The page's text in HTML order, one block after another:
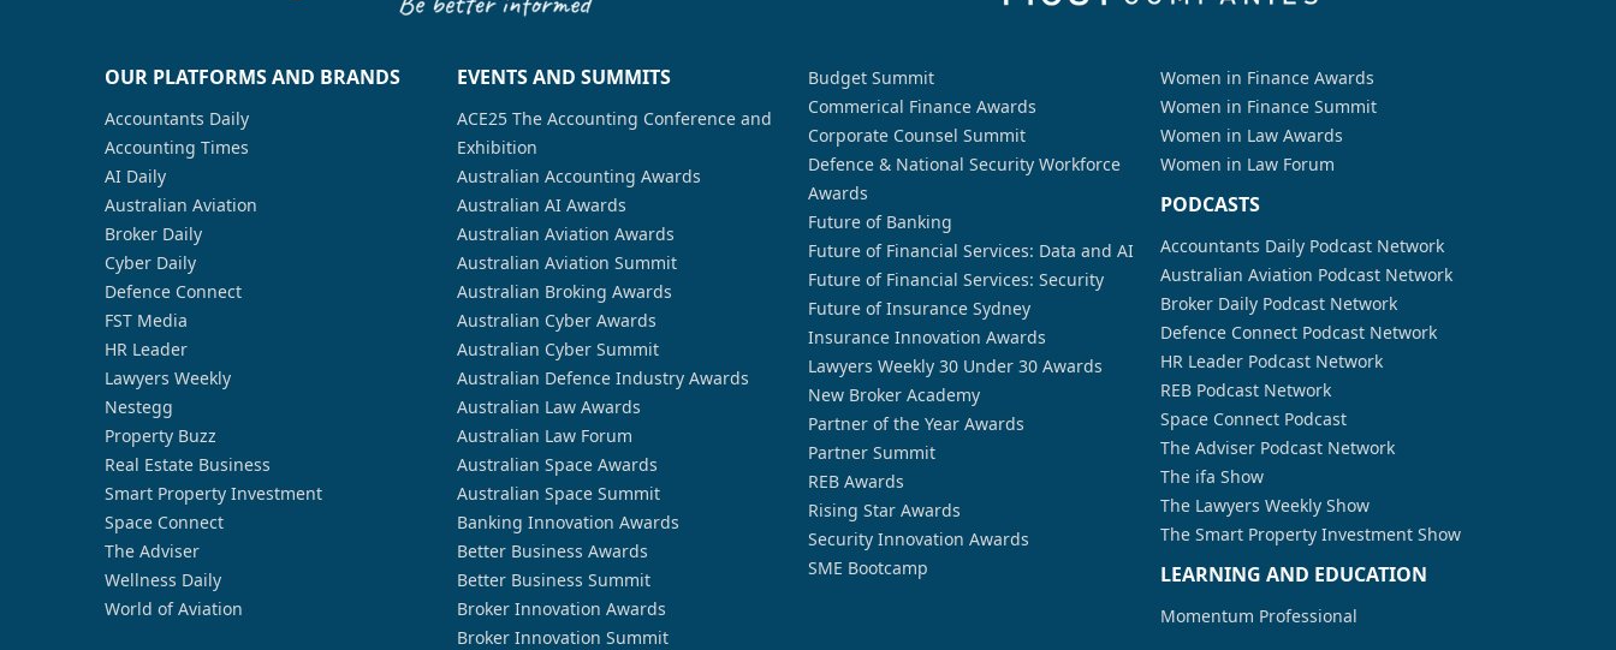
OUR PLATFORMS AND BRANDS
Accountants Daily
Accounting Times
AI Daily
Australian Aviation
Broker Daily
Cyber Daily
Defence Connect
FST Media
HR Leader
Lawyers Weekly
Nestegg
Property Buzz
Real Estate Business
Smart Property Investment
Space Connect
The Adviser
Wellness Daily
World of Aviation
EVENTS AND SUMMITS
ACE25 The Accounting Conference and
Exhibition
Australian Accounting Awards
Australian AI Awards
Australian Aviation Awards
Australian Aviation Summit
Australian Broking Awards
Australian Cyber Awards
Australian Cyber Summit
Australian Defence Industry Awards
Australian Law Awards
Australian Law Forum
Australian Space Awards
Australian Space Summit
Banking Innovation Awards
Better Business Awards
Better Business Summit
Broker Innovation Awards
Broker Innovation Summit
Budget Summit
Commerical Finance Awards
Corporate Counsel Summit
Defence & National Security Workforce
Awards
Future of Banking
Future of Financial Services: Data and AI
Future of Financial Services: Security
Future of Insurance Sydney
Insurance Innovation Awards
Lawyers Weekly 30 Under 30 Awards
New Broker Academy
Partner of the Year Awards
Partner Summit
REB Awards
Rising Star Awards
Security Innovation Awards
SME Bootcamp
Women in Finance Awards
Women in Finance Summit
Women in Law Awards
Women in Law Forum
PODCASTS
Accountants Daily Podcast Network
Australian Aviation Podcast Network
Broker Daily Podcast Network
Defence Connect Podcast Network
HR Leader Podcast Network
REB Podcast Network
Space Connect Podcast
The Adviser Podcast Network
The ifa Show
The Lawyers Weekly Show
The Smart Property Investment Show
LEARNING AND EDUCATION
Momentum Professional